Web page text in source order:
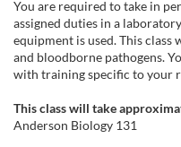
u
l
l
c
You are required to take in
assigned duties in a
equipment is used. This
and bloodborne pathogens.
with training specific to your
This class will take
Anderson Biology 131